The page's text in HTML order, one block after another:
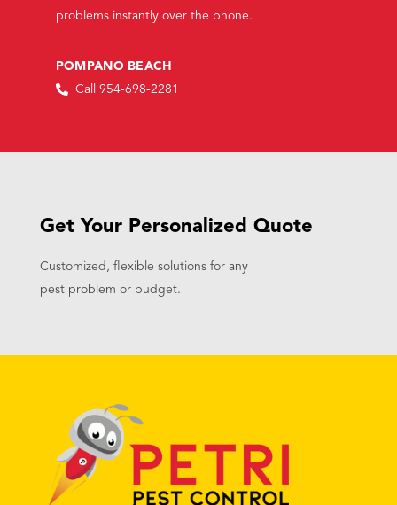
problems instantly over the phone.
POMPANO BEACH
Call 954-698-2281
Get Your Personalized Quote
Customized, flexible solutions for any
pest problem or budget.